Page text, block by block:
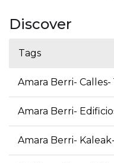
Discover
Tags
Amara Berri- Calles-
Amara Berri-
Amara Berri-